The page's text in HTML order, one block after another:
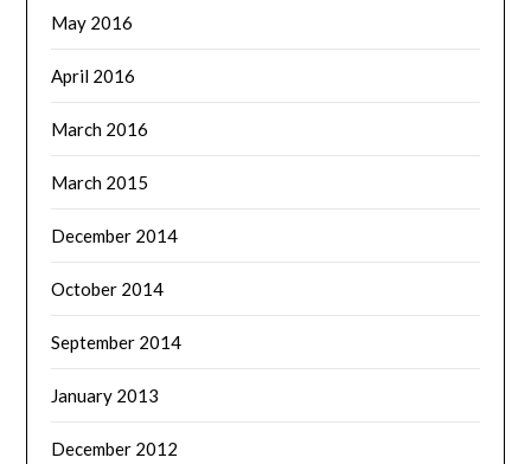
May 2016
April 2016
March 2016
March 2015
December 2014
October 2014
September 2014
January 2013
December 2012